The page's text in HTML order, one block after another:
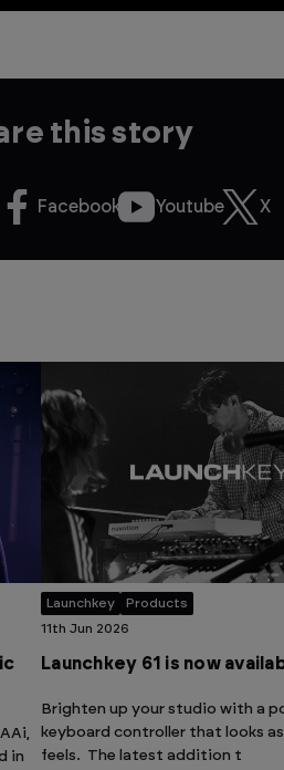
this story
Facebook Youtube X
in
Launchkey
Products
11th Jun 2026
Launchkey 61 is now
Brighten up your studio with a
keyboard controller that looks
feels. The latest addition t